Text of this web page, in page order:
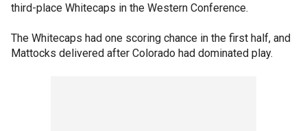
third-place Whitecaps in the Western Conference.
The Whitecaps had one scoring chance in the first half, and
Mattocks delivered after Colorado had dominated play.